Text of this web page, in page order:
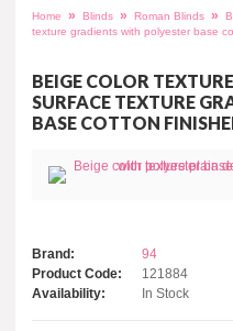
Home » Blinds » Roman Blinds »
texture gradients with polyester base
BEIGE COLOR
SURFACE TEXTURE
BASE COTTON
Brand:
94
Product Code:
121884
Availability:
In Stock